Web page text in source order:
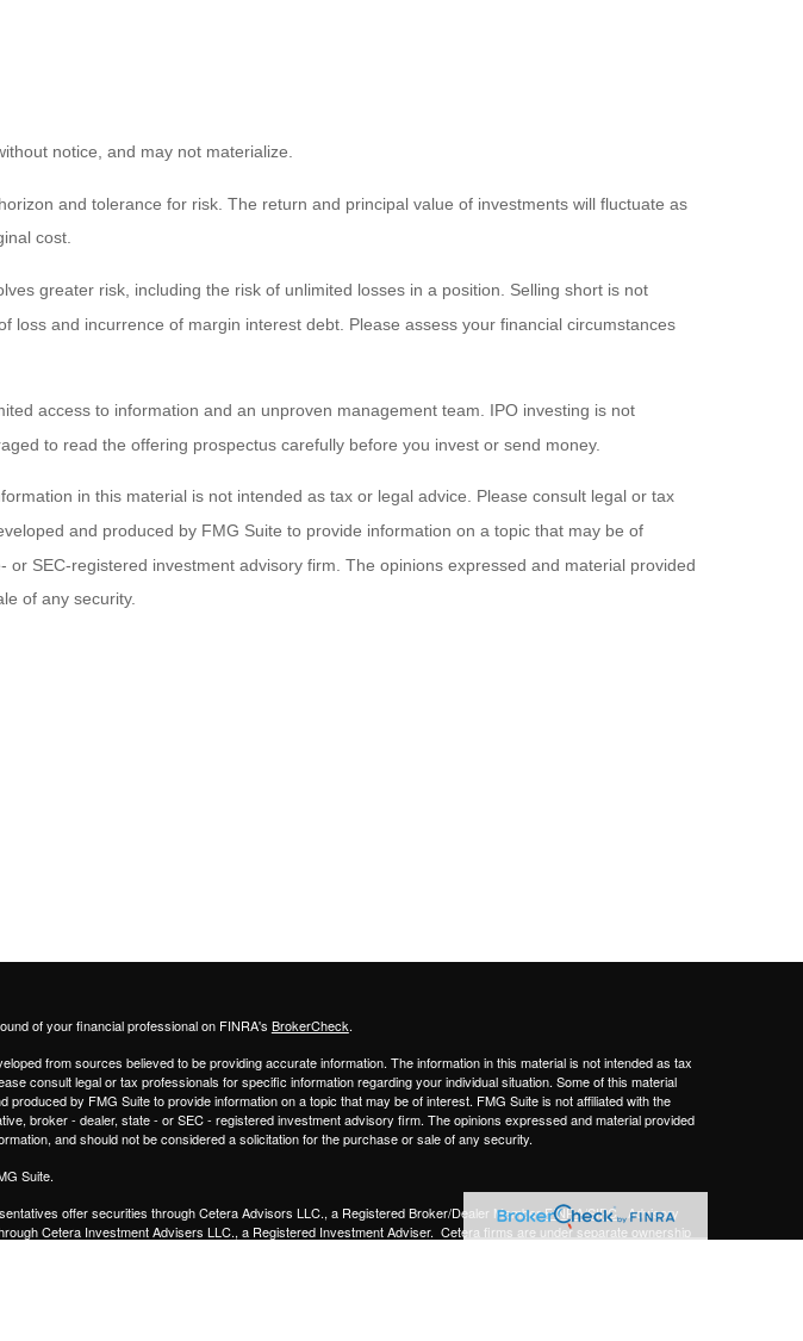
notice, and may not materialize.
and tolerance for risk. The return and principal value of investments will fluctuate as
cost.
greater risk, including the risk of unlimited losses in a position. Selling short is not
and incurrence of margin interest debt. Please assess your financial circumstances
access to information and an unproven management team. IPO investing is not
to read the offering prospectus carefully before you invest or send money.
in this material is not intended as tax or legal advice. Please consult legal or tax
and produced by FMG Suite to provide information on a topic that may be of
SEC-registered investment advisory firm. The opinions expressed and material provided
of any security.
of your financial professional on FINRA's BrokerCheck.
from sources believed to be providing accurate information. The information in this material is not intended as tax
consult legal or tax professionals for specific information regarding your individual situation. Some of this material
produced by FMG Suite to provide information on a topic that may be of interest. FMG Suite is not affiliated with the
broker - dealer, state - or SEC - registered investment advisory firm. The opinions expressed and material provided
and should not be considered a solicitation for the purchase or sale of any security.
Suite.
offer securities throughCetera Advisors LLC., a Registered Broker/Dealer MemberFINRA/SIPC . Advisory
Cetera Investment Advisers LLC., a Registered Investment Adviser. Cetera firms are under separate ownership